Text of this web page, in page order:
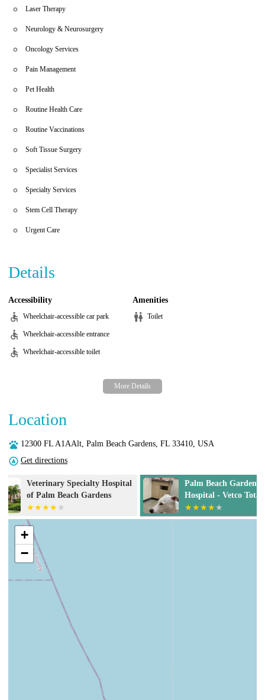
Laser Therapy
Neurology & Neurosurgery
Oncology Services
Pain Management
Pet Health
Routine Health Care
Routine Vaccinations
Soft Tissue Surgery
Specialist Services
Specialty Services
Stem Cell Therapy
Urgent Care
Details
Accessibility
Wheelchair-accessible car park
Wheelchair-accessible entrance
Wheelchair-accessible toilet
Amenities
Toilet
Location
12300 FL A1AAlt, Palm Beach Gardens, FL 33410, USA
Get directions
Palm Beach Gardens Animal
Hospital - Vetco Total Care
Donald Ross
Hospital
+
−